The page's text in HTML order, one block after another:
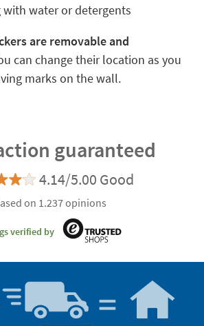
with water or detergents
are removable and
can change their location as you
marks on the wall.
guaranteed
4.14/5.00 Good
on 1.237 opinions
verified by